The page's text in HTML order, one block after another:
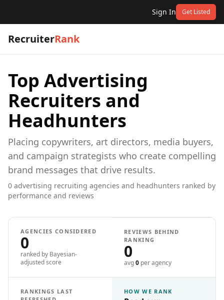
Sign In Get Listed
RecruiterRank
Top Advertising
Recruiters and
Headhunters
Placing copywriters, art directors, media buyers,
and campaign strategists who create compelling
brand messages that drive results.
0 advertising recruiting agencies and headhunters ranked by
performance and reviews
AGENCIES CONSIDERED
0
ranked by Bayesian-
adjusted score
REVIEWS BEHIND
RANKING
0
avg0 per agency
RANKINGS LAST
HOW WE RANK